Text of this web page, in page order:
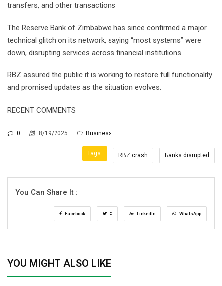
transfers, and other transactions
The Reserve Bank of Zimbabwe has since confirmed a major
technical glitch on its network, saying “most systems” were
down, disrupting services across financial institutions.
RBZ assured the public it is working to restore full functionality
and promised updates as the situation evolves.
RECENT COMMENTS
0 8/19/2025 Business
Tags: RBZ crash Banks disrupted
You Can Share It :
Facebook X LinkedIn WhatsApp
YOU MIGHT ALSO LIKE